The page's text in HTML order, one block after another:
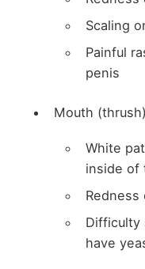
Scaling
Painful
penis
Mouth (thrush)
White
inside of
Redness
Difficulty
have